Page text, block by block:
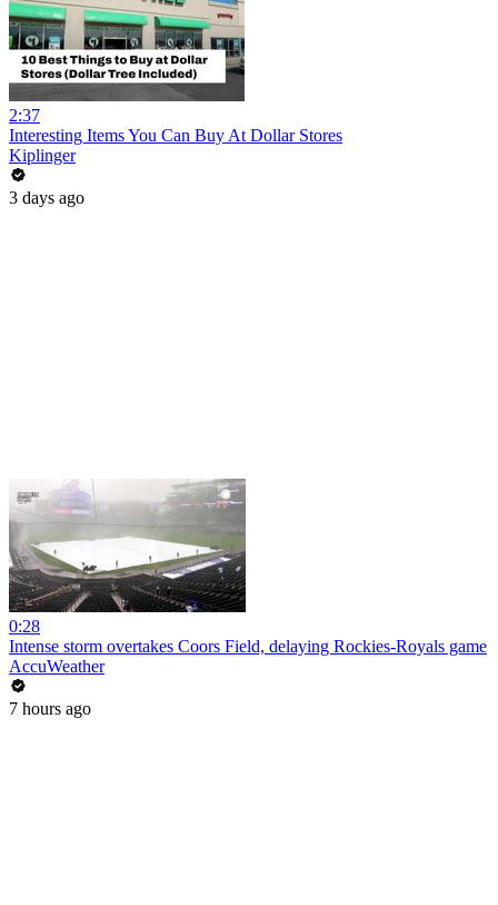
2:37
Interesting Items You Can Buy At Dollar Stores
Kiplinger
3 days ago
0:28
Intense storm overtakes Coors Field, delaying Rockies-Royals game
AccuWeather
7 hours ago